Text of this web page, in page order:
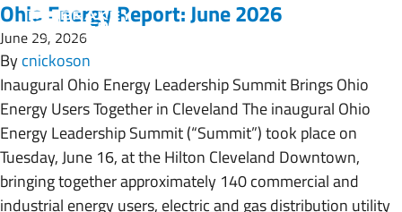
Ohio Energy Report: June 2026
June 29, 2026
Bycnickoson
Inaugural Ohio Energy Leadership Summit Brings Ohio
Energy Users Together in Cleveland The inaugural Ohio
Energy Leadership Summit (“Summit”) took place on
Tuesday, June 16, at the Hilton Cleveland Downtown,
bringing together approximately 140 commercial and
industrial energy users, electric and gas distribution utility